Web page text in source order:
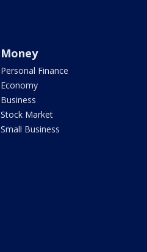
Money
Personal Finance
Economy
Business
Stock Market
Small Business